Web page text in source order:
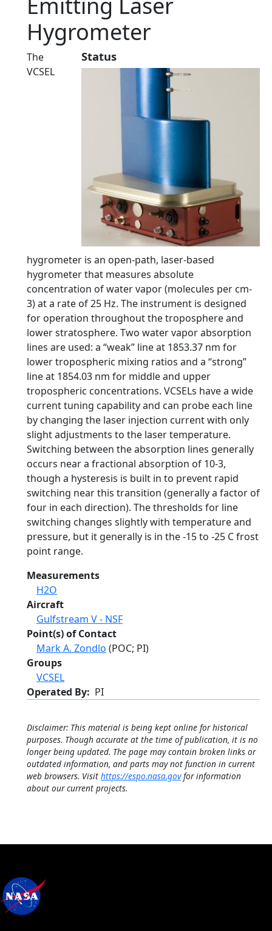
Hygrometer
Status
The
VCSEL
hygrometer is an open-path, laser-based
hygrometer that measures absolute
concentration of water vapor (molecules per cm-
3) at a rate of 25 Hz. The instrument is designed
for operation throughout the troposphere and
lower stratosphere. Two water vapor absorption
lines are used: a “weak” line at 1853.37 nm for
lower tropospheric mixing ratios and a “strong”
line at 1854.03 nm for middle and upper
tropospheric concentrations. VCSELs have a wide
current tuning capability and can probe each line
by changing the laser injection current with only
slight adjustments to the laser temperature.
Switching between the absorption lines generally
occurs near a fractional absorption of 10-3,
though a hysteresis is built in to prevent rapid
switching near this transition (generally a factor of
four in each direction). The thresholds for line
switching changes slightly with temperature and
pressure, but it generally is in the -15 to -25 C frost
point range.
Measurements
H2O
Aircraft
Gulfstream V - NSF
Point(s) of Contact
Mark A. Zondlo (POC; PI)
Groups
VCSEL
Operated By
PI
Disclaimer: This material is being kept online for historical
purposes. Though accurate at the time of publication, it is no
longer being updated. The page may contain broken links or
outdated information, and parts may not function in current
web browsers. Visit https://espo.nasa.govfor information
about our current projects.